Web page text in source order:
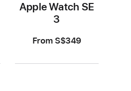
Apple Watch SE
3
From S$349